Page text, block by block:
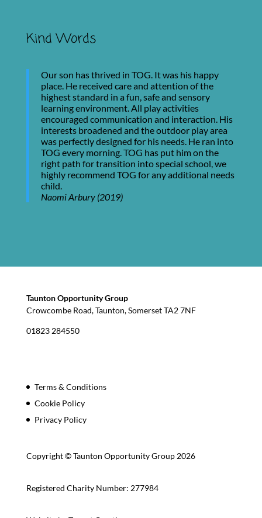
Kind Words
Our son has thrived in TOG. It was his happy
place. He received care and attention of the
highest standard in a fun, safe and sensory
learning environment. All play activities
encouraged communication and interaction. His
interests broadened and the outdoor play area
was perfectly designed for his needs. He ran into
TOG every morning. TOG has put him on the
right path for transition into special school, we
highly recommend TOG for any additional needs
child.
Naomi Arbury (2019)
Taunton Opportunity Group
Crowcombe Road, Taunton, Somerset TA2 7NF
01823 284550
Terms & Conditions
Cookie Policy
Privacy Policy
Copyright © Taunton Opportunity Group 2026
Registered Charity Number: 277984